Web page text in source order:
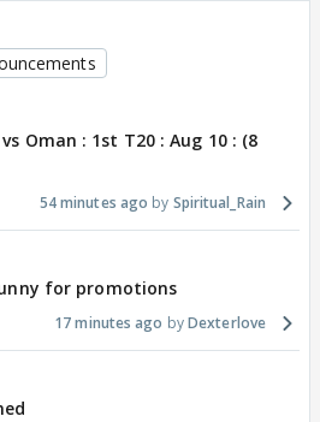
Oman : 1st T20 : Aug 10 : (8
54 minutes ago Spiritual_Rain
for promotions
17 minutes ago Dexterlove